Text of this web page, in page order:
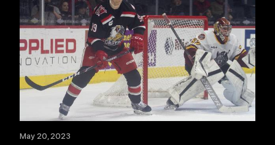
May 20, 2023